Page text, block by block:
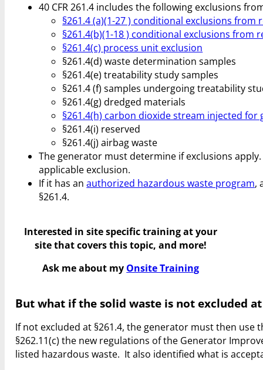
40 CFR 261.4 includes the following exclusions
§261.4 (a)(1-27 ) conditional exclusions from
§261.4(b)(1-18 ) conditional exclusions from
§261.4(c) process unit exclusion
§261.4(d) waste determination samples
§261.4(e) treatability study samples
§261.4 (f) samples undergoing treatability
§261.4(g) dredged materials
§261.4(h) carbon dioxide stream injected
§261.4(i) reserved
§261.4(j) airbag waste
The generator must determine if exclusions
applicable exclusion.
If it has anauthorized hazardous waste program,
§261.4.
Interested in site specific training at your
site that covers this topic, and more!
Ask me about my Onsite Training
But what if the solid waste is not excluded at
If not excluded at §261.4, the generator must then
§262.11(c) the new regulations of the Generator
listed hazardous waste. It also identified what is